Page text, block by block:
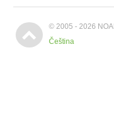

© 2005 - 2026
Čeština